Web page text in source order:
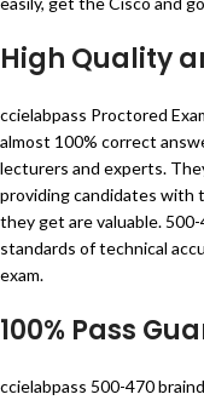
High Quality
ccielabpass Proctored
almost 100% correct
lecturers and experts.
providing candidates with
they get are valuable.
standards of technical
exam.
100% Pass
ccielabpass 500-470